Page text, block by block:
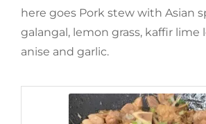
here goes Pork stew with Asian
galangal, lemon grass, kaffir lime
anise and garlic.